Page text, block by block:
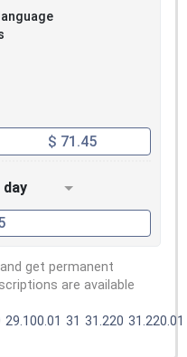
$ 71.45
day
get permanent
are available
29.100.01 31 31.220 31.220.01